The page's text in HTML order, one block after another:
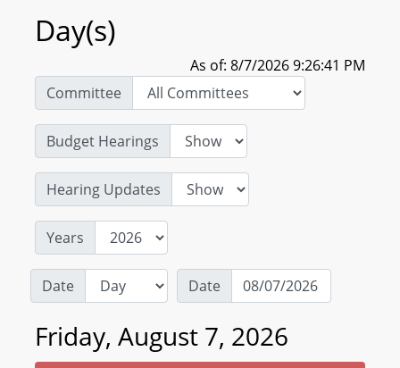
Day(s)
As of: 8/7/2026 9:26:41 PM
Committee
Budget Hearings
Hearing Updates
Years
Date Date
Friday, August 7, 2026